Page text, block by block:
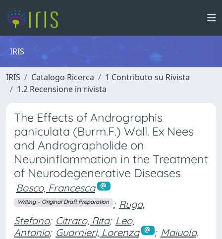
IRIS
IRIS Catalogo Ricerca
1 Contributo su Rivista
1.2 Recensione in rivista
The Effects of Andrographis
paniculata (Burm.F.) Wall. Ex Nees
and Andrographolide on
Neuroinflammation in the Treatment
of Neurodegenerative Diseases
Bosco, Francesca
Writing – Original Draft Preparation ; Ruga,
Stefano; Citraro, Rita; Leo,
Antonio; Guarnieri, Lorenza ; Maiuolo,